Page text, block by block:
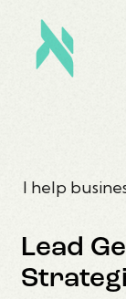
I help
Lead